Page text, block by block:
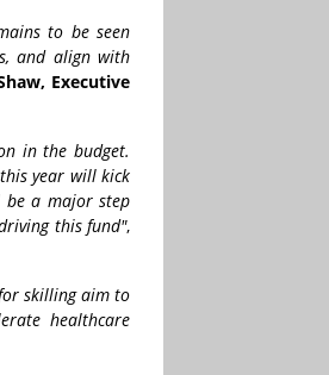
to be seen
and align with
Executive
in the budget.
year will kick
be a major step
this fund",
skilling aim to
healthcare